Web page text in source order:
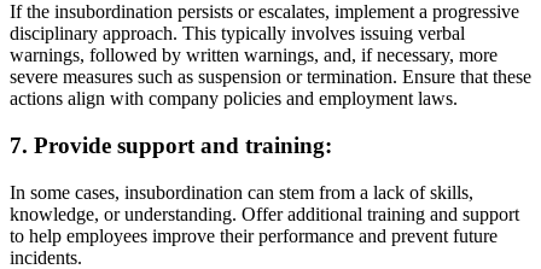
If the insubordination persists or escalates, implement a progressive
disciplinary approach. This typically involves issuing verbal
warnings, followed by written warnings, and, if necessary, more
severe measures such as suspension or termination. Ensure that these
actions align with company policies and employment laws.
7. Provide support and training:
In some cases, insubordination can stem from a lack of skills,
knowledge, or understanding. Offer additional training and support
to help employees improve their performance and prevent future
incidents.